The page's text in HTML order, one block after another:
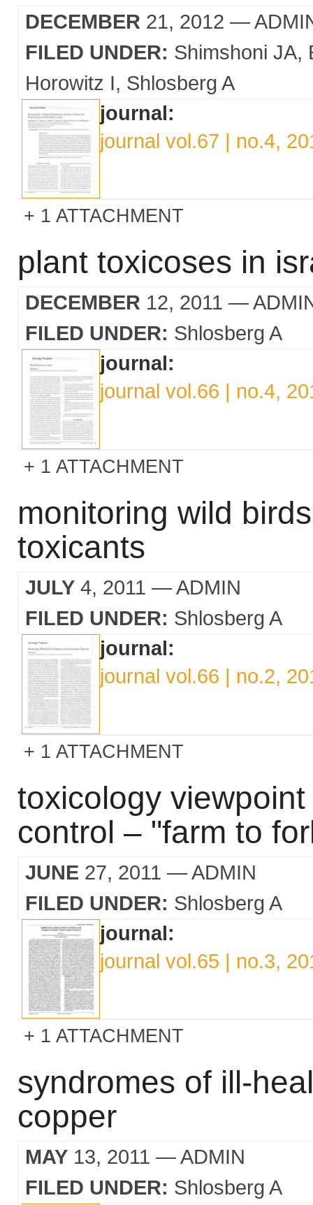
DECEMBER 21, 2012 —
FILED UNDER: Shimshoni JA
Horowitz I Shlosberg A
journal:
journal vol.67 | no.4,
1 ATTACHMENT
plant toxicoses in
DECEMBER 12, 2011 —
FILED UNDER: Shlosberg A
journal:
journal vol.66 | no.4,
1 ATTACHMENT
monitoring wild
toxicants
JULY 4, 2011 — ADMIN
FILED UNDER: Shlosberg A
journal:
journal vol.66 | no.2,
1 ATTACHMENT
toxicology
control – "farm to
JUNE 27, 2011 — ADMIN
FILED UNDER: Shlosberg A
journal:
journal vol.65 | no.3,
1 ATTACHMENT
syndromes of ill-
copper
MAY 13, 2011 — ADMIN
FILED UNDER: Shlosberg A